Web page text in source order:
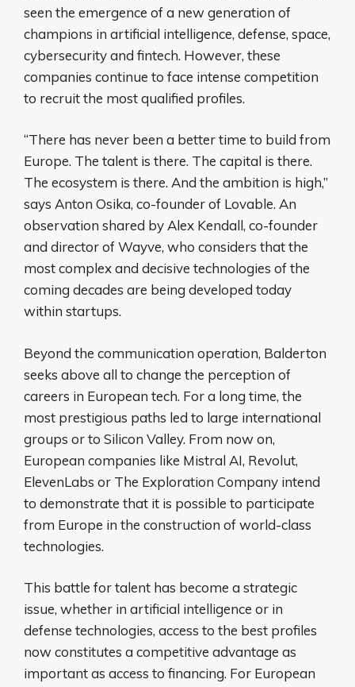
seen the emergence of a new generation of
champions in artificial intelligence, defense, space,
cybersecurity and fintech. However, these
companies continue to face intense competition
to recruit the most qualified profiles.
“There has never been a better time to build from
Europe. The talent is there. The capital is there.
The ecosystem is there. And the ambition is high,”
says Anton Osika, co-founder of Lovable. An
observation shared by Alex Kendall, co-founder
and director of Wayve, who considers that the
most complex and decisive technologies of the
coming decades are being developed today
within startups.
Beyond the communication operation, Balderton
seeks above all to change the perception of
careers in European tech. For a long time, the
most prestigious paths led to large international
groups or to Silicon Valley. From now on,
European companies like Mistral AI, Revolut,
ElevenLabs or The Exploration Company intend
to demonstrate that it is possible to participate
from Europe in the construction of world-class
technologies.
This battle for talent has become a strategic
issue, whether in artificial intelligence or in
defense technologies, access to the best profiles
now constitutes a competitive advantage as
important as access to financing. For European